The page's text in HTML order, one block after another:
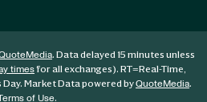
. Data delayed 15 minutes unless
timesfor all exchanges). RT=Real-Time,
Market Data powered byQuoteMedia.
of Use.